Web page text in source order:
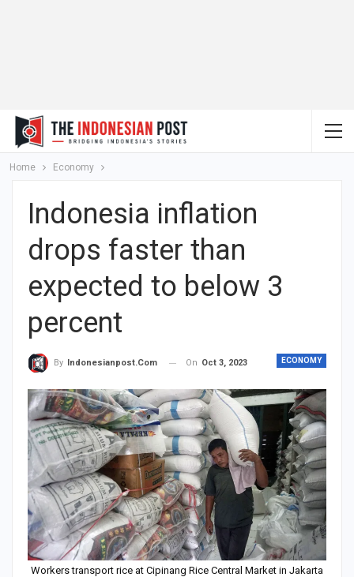
Home Economy
Indonesia inflation
drops faster than
expected to below 3
percent
ECONOMY
By Indonesianpost.com On Oct 3, 2023
Workers transport rice at Cipinang Rice Central Market in Jakarta